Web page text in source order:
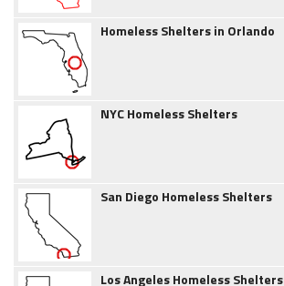
Homeless Shelters in Orlando
NYC Homeless Shelters
San Diego Homeless Shelters
Los Angeles Homeless Shelters